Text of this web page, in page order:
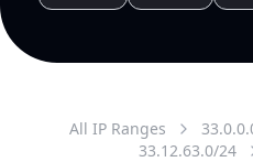
All IP Ranges
33.12.63.0/24